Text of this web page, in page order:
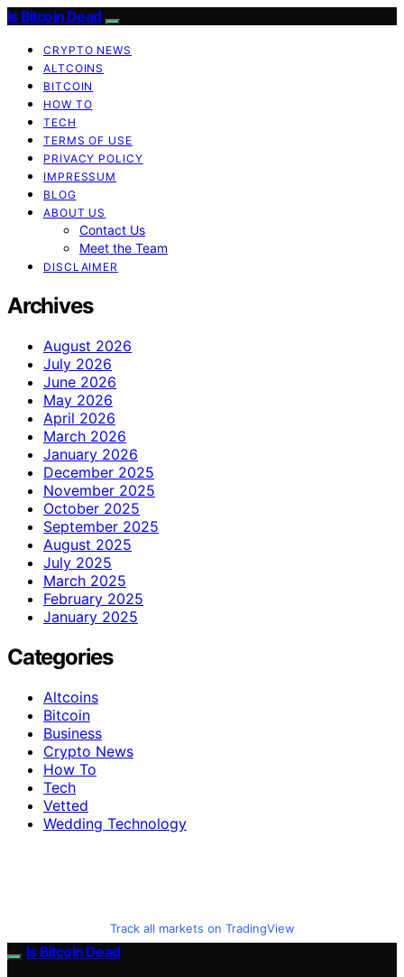
Is Bitcoin Dead
CRYPTO NEWS
ALTCOINS
BITCOIN
HOW TO
TECH
TERMS OF USE
PRIVACY POLICY
IMPRESSUM
BLOG
ABOUT US
Contact Us
Meet the Team
DISCLAIMER
Archives
August 2026
July 2026
June 2026
May 2026
April 2026
March 2026
January 2026
December 2025
November 2025
October 2025
September 2025
August 2025
July 2025
March 2025
February 2025
January 2025
Categories
Altcoins
Bitcoin
Business
Crypto News
How To
Tech
Vetted
Wedding Technology
Track all markets on TradingView
Is Bitcoin Dead